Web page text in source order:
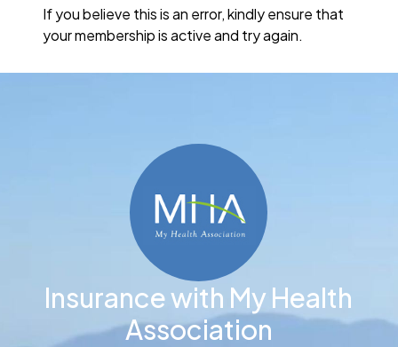
If you believe this is an error, kindly ensure that
your membership is active and try again.
Insurance with My Health
Association